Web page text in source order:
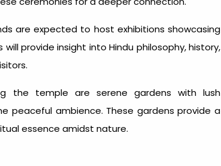
are expected to host exhibitions showcasing
provide insight into Hindu philosophy, history,
the temple are serene gardens with lush
peaceful ambience. These gardens provide a
essence amidst nature.